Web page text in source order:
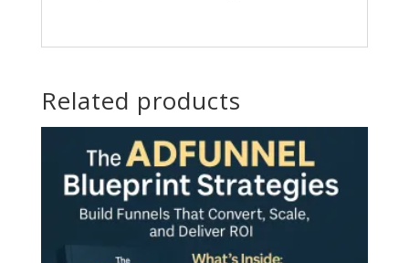
Related products